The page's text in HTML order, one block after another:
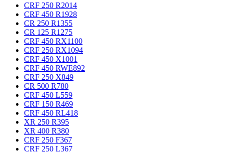
CRF 250 R2014
CRF 450 R1928
CR 250 R1355
CR 125 R1275
CRF 450 RX1100
CRF 250 RX1094
CRF 450 X1001
CRF 450 RWE892
CRF 250 X849
CR 500 R780
CRF 450 L559
CRF 150 R469
CRF 450 RL418
XR 250 R395
XR 400 R380
CRF 250 F367
CRF 250 L367